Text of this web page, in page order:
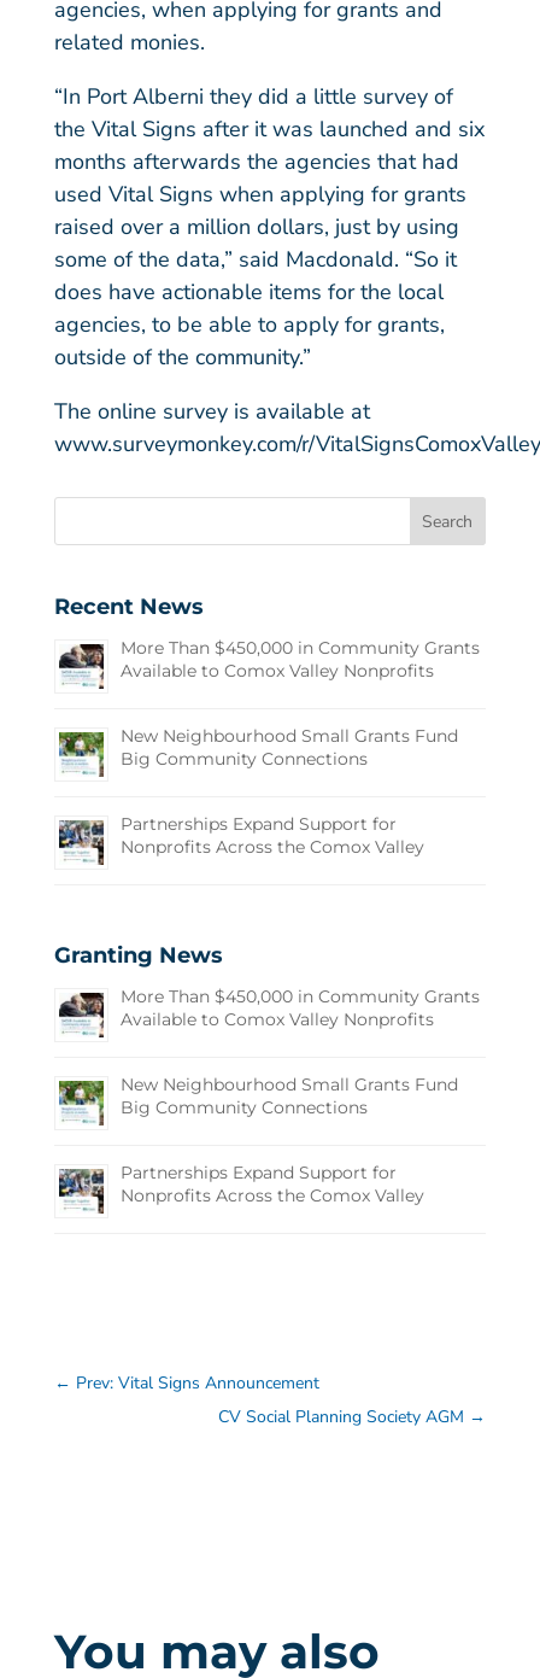
agencies, when applying for grants and
related monies.
“In Port Alberni they did a little survey of
the Vital Signs after it was launched and six
months afterwards the agencies that had
used Vital Signs when applying for grants
raised over a million dollars, just by using
some of the data,” said Macdonald. “So it
does have actionable items for the local
agencies, to be able to apply for grants,
outside of the community.”
The online survey is available at
www.surveymonkey.com/r/VitalSignsComoxValley
Recent News
More Than $450,000 in Community Grants
Available to Comox Valley Nonprofits
New Neighbourhood Small Grants Fund
Big Community Connections
Partnerships Expand Support for
Nonprofits Across the Comox Valley
Granting News
More Than $450,000 in Community Grants
Available to Comox Valley Nonprofits
New Neighbourhood Small Grants Fund
Big Community Connections
Partnerships Expand Support for
Nonprofits Across the Comox Valley
← Prev: Vital Signs Announcement
CV Social Planning Society AGM →
You may also